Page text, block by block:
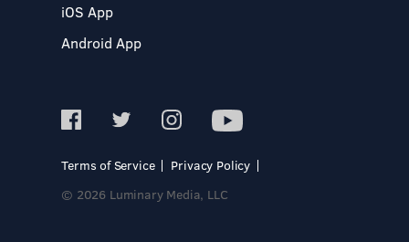
iOS App
Android App
Terms of Service
Privacy Policy
© 2026 Luminary Media, LLC